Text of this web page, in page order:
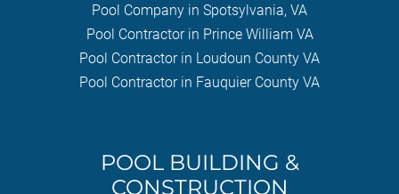
Pool Company in Spotsylvania, VA
Pool Contractor in Prince William VA
Pool Contractor in Loudoun County VA
Pool Contractor in Fauquier County VA
POOL BUILDING &
CONSTRUCTION